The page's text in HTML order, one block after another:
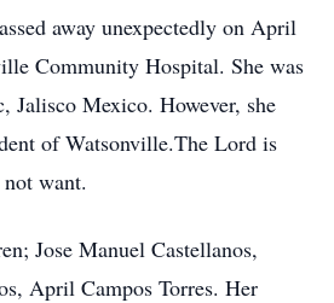
away unexpectedly on April
Community Hospital. She was
Jalisco Mexico. However, she
of Watsonville.The Lord is
want.
Jose Manuel Castellanos,
April Campos Torres. Her